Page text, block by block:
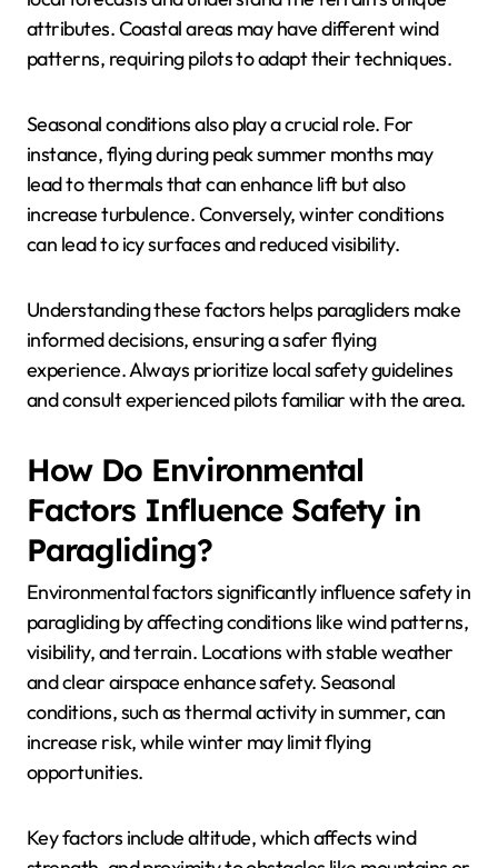
What Are the Safety
Considerations for
Paragliding in Different
Locations?
Paragliding safety varies significantly based on
terrain, weather patterns, and local regulations
influence safety measures.
In mountainous regions, strong winds and sudden
local forecasts and understand the terrain’s unique
attributes. Coastal areas may have different wind
patterns, requiring pilots to adapt their techniques.
Seasonal conditions also play a crucial role. For
instance, flying during peak summer months may
lead to thermals that can enhance lift but also
increase turbulence. Conversely, winter conditions
can lead to icy surfaces and reduced visibility.
Understanding these factors helps paragliders make
experience. Always prioritize local safety guidelines